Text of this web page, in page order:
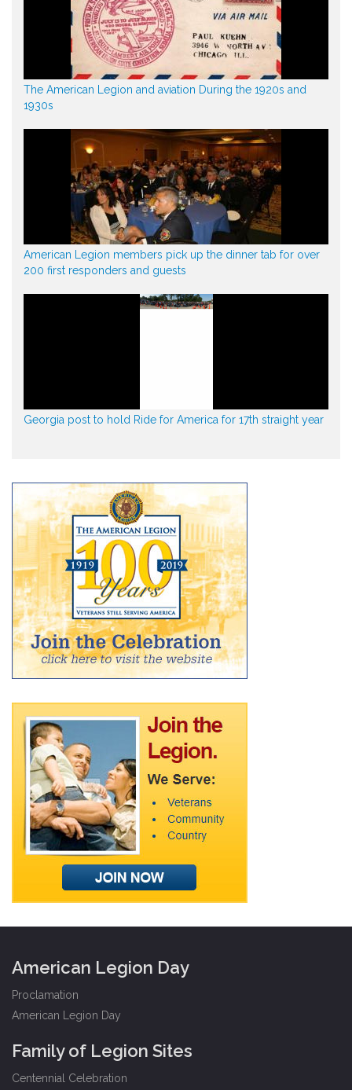
The American Legion and aviation During the 1920s and
1930s
American Legion members pick up the dinner tab for over
200 first responders and guests
Georgia post to hold Ride for America for 17th straight year
American Legion Day
Proclamation
American Legion Day
Family of Legion Sites
Centennial Celebration